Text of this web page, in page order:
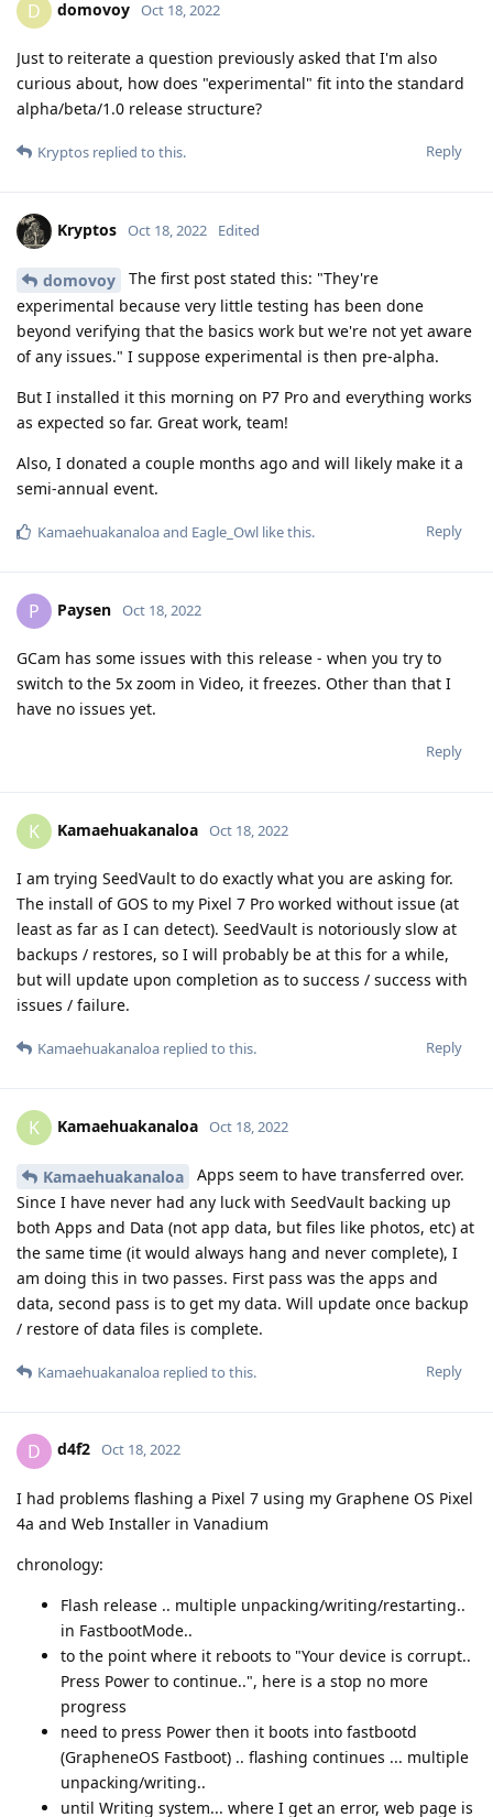
D domovoy Oct 18, 2022
Just to reiterate a question previously asked that I'm also
curious about, how does "experimental" fit into the standard
alpha/beta/1.0 release structure?
Reply
Kryptos replied to this.
Kryptos Oct 18, 2022 Edited
domovoy
The first post stated this: "They're
experimental because very little testing has been done
beyond verifying that the basics work but we're not yet aware
of any issues." I suppose experimental is then pre-alpha.
But I installed it this morning on P7 Pro and everything works
as expected so far. Great work, team!
Also, I donated a couple months ago and will likely make it a
semi-annual event.
Reply
Kamaehuakanaloaand Eagle_Owl like this.
P Paysen Oct 18, 2022
GCam has some issues with this release - when you try to
switch to the 5x zoom in Video, it freezes. Other than that I
have no issues yet.
Reply
K Kamaehuakanaloa Oct 18, 2022
I am trying SeedVault to do exactly what you are asking for.
The install of GOS to my Pixel 7 Pro worked without issue (at
least as far as I can detect). SeedVault is notoriously slow at
backups / restores, so I will probably be at this for a while,
but will update upon completion as to success / success with
issues / failure.
Reply
Kamaehuakanaloa replied to this.
K Kamaehuakanaloa Oct 18, 2022
Kamaehuakanaloa
Apps seem to have transferred over.
Since I have never had any luck with SeedVault backing up
both Apps and Data (not app data, but files like photos, etc) at
the same time (it would always hang and never complete), I
am doing this in two passes. First pass was the apps and
data, second pass is to get my data. Will update once backup
/ restore of data files is complete.
Reply
Kamaehuakanaloa replied to this.
D d4f2 Oct 18, 2022
I had problems flashing a Pixel 7 using my Graphene OS Pixel
4a and Web Installer in Vanadium
chronology:
Flash release .. multiple unpacking/writing/restarting..
in FastbootMode..
to the point where it reboots to "Your device is corrupt..
Press Power to continue..", here is a stop no more
progress
need to press Power then it boots into fastbootd
(GrapheneOS Fastboot) .. flashing continues ... multiple
unpacking/writing..
until Writing system... where I get an error, web page is